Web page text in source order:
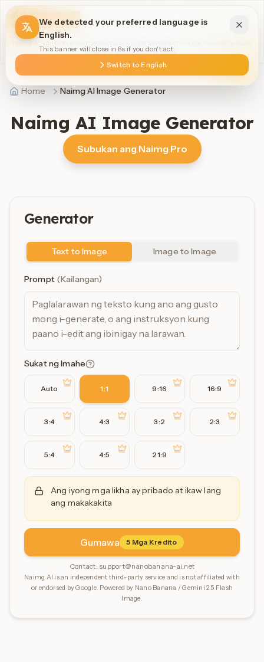
We detected your preferred language is
English.
This banner will close in 6s if you don't act.
Switch to English
Naimg AI
Banana / Gemini 2.5 Flash Image.
Home Naimg AI Image Generator
Naimg AI Image Generator
Subukan ang Naimg Pro
Generator
Text to Image Image to Image
Prompt (Kailangan)
Sukat ng Imahe
Auto 1:1 9:16 16:9
3:4 4:3 3:2 2:3
5:4 4:5 21:9
Ang iyong mga likha ay pribado at ikaw lang
ang makakakita
Gumawa 5 Mga Kredito
Contact: support@nanobanana-ai.net
Naimg AI is an independent third-party service and is not affiliated with
or endorsed by Google. Powered by Nano Banana / Gemini 2.5 Flash
Image.